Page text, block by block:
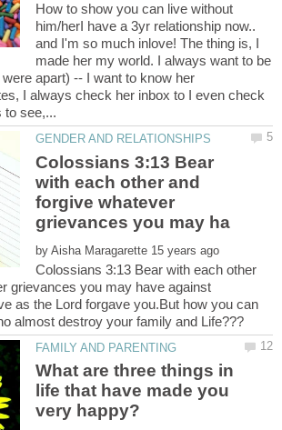
How to show you can live without
him/herI have a 3yr relationship now..
and I'm so much inlove! The thing is, I
made her my world. I always want to be
apart) -- I want to know her
I always check her inbox to I even check
Colossians 3:13 Bear
with each other and
forgive whatever
by
Colossians 3:13 Bear with each other
grievances you may have against
as the Lord forgave you.But how you can
What are three things in
life that have made you